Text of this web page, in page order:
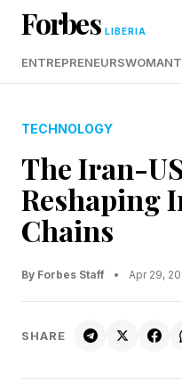
Forbes LIBERIA
ENTREPRENEURSWOMAN
TECHNOLOGY
The Iran-
Reshaping
Chains
By Forbes Staff • Apr 29,
SHARE